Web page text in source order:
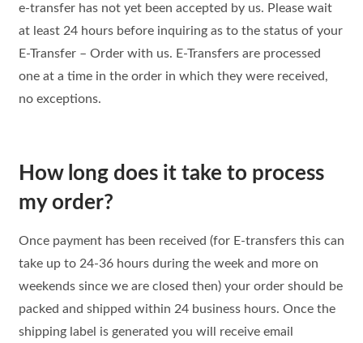
e-transfer has not yet been accepted by us. Please wait
at least 24 hours before inquiring as to the status of your
E-Transfer – Order with us. E-Transfers are processed
one at a time in the order in which they were received,
no exceptions.
How long does it take to process
my order?
Once payment has been received (for E-transfers this can
take up to 24-36 hours during the week and more on
weekends since we are closed then) your order should be
packed and shipped within 24 business hours. Once the
shipping label is generated you will receive email